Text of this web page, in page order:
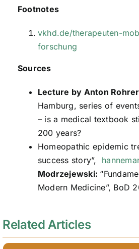
Footnotes
vkhd.de/therapeuten-
forschung
Sources
Lecture by Anton
Hamburg, series of
– is a medical textbook
200 years?
Homeopathic epidemic
success story”,
Modrzejewski:
Modern Medicine”, BoD
Related Articles